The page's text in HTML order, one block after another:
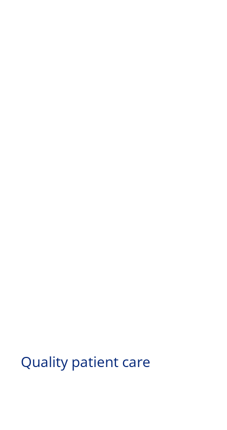
Quality patient care